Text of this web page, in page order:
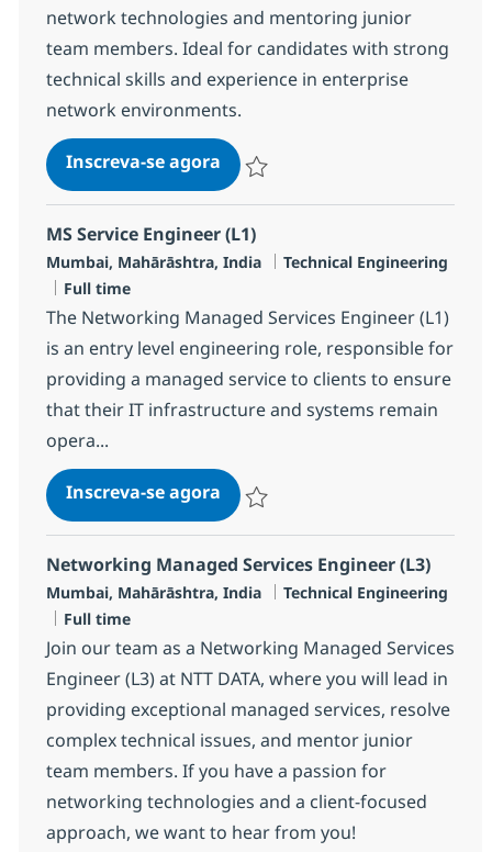
network technologies and mentoring junior
team members. Ideal for candidates with strong
technical skills and experience in enterprise
network environments.
Inscreva-se agoraMS Technical Specialist
MS Service Engineer (L1)
Localização
Mumbai, Mahārāshtra, India Categoria
Technical Engineering
Job Type
Full time
The Networking Managed Services Engineer (L1)
is an entry level engineering role, responsible for
providing a managed service to clients to ensure
that their IT infrastructure and systems remain
opera...
Inscreva-se agoraMS Service Engineer (L1)
Networking Managed Services Engineer (L3)
Localização
Mumbai, Mahārāshtra, India Categoria
Technical Engineering
Job Type
Full time
Join our team as a Networking Managed Services
Engineer (L3) at NTT DATA, where you will lead in
providing exceptional managed services, resolve
complex technical issues, and mentor junior
team members. If you have a passion for
networking technologies and a client-focused
approach, we want to hear from you!